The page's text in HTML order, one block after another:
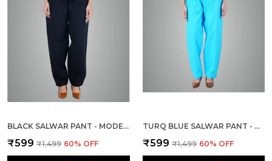
BLACK SALWAR PANT - MODERN STYLE PURE COTTON FOR WOMEN
₹599 ₹1,499 60% OFF
TURQ BLUE SALWAR PANT - MODERN STYLE PURE COTTON FOR WOMEN - ETHNIC SEMI PATIALA TROUSER - OFFICE,HOME - ALL DAY COMFORT WEAR WITH DRAWSTRING
₹599 ₹1,499 60% OFF